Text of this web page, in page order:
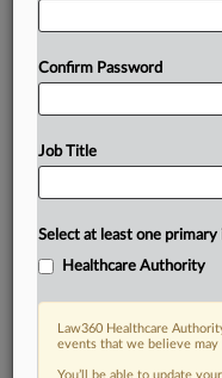
Confirm Password
Job Title
Select at least one
Healthcare Authority
Law360 Healthcare
events that we believe
You’ll be able to update